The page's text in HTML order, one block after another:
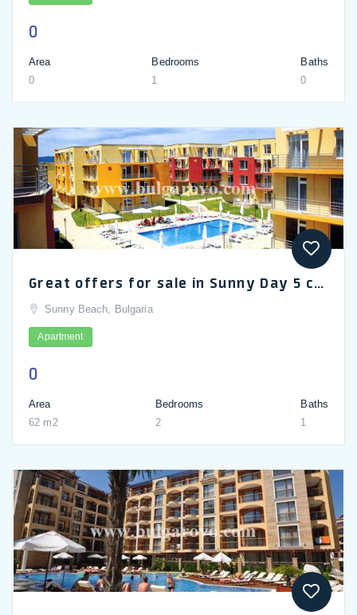
0
Area
0
Bedrooms
1
Baths
0
Great offers for sale in Sunny Day 5 complex near Sunny Beach
Sunny Beach, Bulgaria
Apartment
0
Area
62 m2
Bedrooms
2
Baths
1